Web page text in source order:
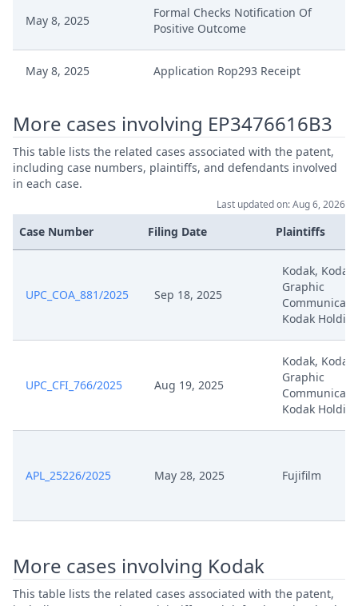
May 8, 2025
Formal Checks Notification Of
Positive Outcome
May 8, 2025 Application Rop293 Receipt
May 8, 2025
Acknowledgement Of Change Of
A Representative
May 7, 2025
Request Fujifilm Change Of
May 7, 2025 Application Rop293
Technical Closure Of An Open
Workflow
Written Procedure Closure
Apr 2, 2025 Interim Procedure Closure
More cases involving EP3476616B3
This table lists the related cases associated with the patent,
including case numbers, plaintiffs, and defendants involved
in each case.
Last updated on: Aug 6, 2026
Case Number Filing Date Plaintiffs
UPC_COA_881/2025 Sep 18, 2025
Kodak, Kodak
Graphic
Kodak
UPC_CFI_766/2025 Aug 19, 2025
Kodak, Kodak
Graphic
Kodak
APL_25226/2025 May 28, 2025 Fujifilm
More cases involving Kodak
This table lists the related cases associated with the patent,